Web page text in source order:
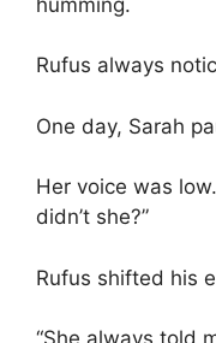
Rufus always
One day, Sarah
Her voice was
didn’t she?”
Rufus shifted his